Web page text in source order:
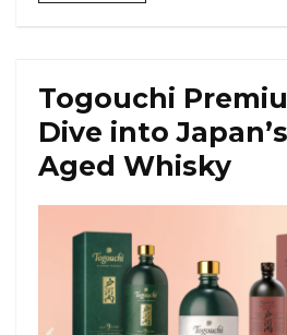
Togouchi
Dive into
Aged Whisky